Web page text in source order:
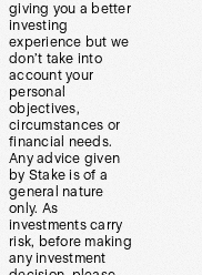
giving you a better
investing
experience but we
don’t take into
account your
personal
objectives,
circumstances or
financial needs.
Any advice given
by Stake is of a
general nature
only. As
investments carry
risk, before making
any investment